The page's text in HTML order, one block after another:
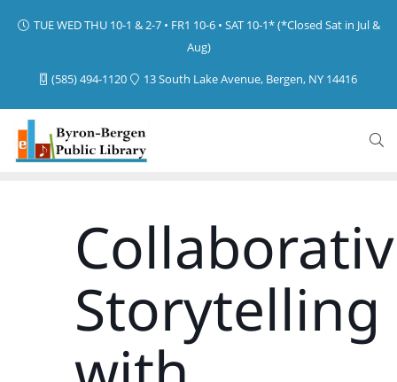
TUE WED THU 10-1 & 2-7 • FR1 10-6 • SAT 10-1* (*Closed Sat in Jul &
Aug)
(585) 494-1120
13 South Lake Avenue, Bergen, NY 14416
Storytelling